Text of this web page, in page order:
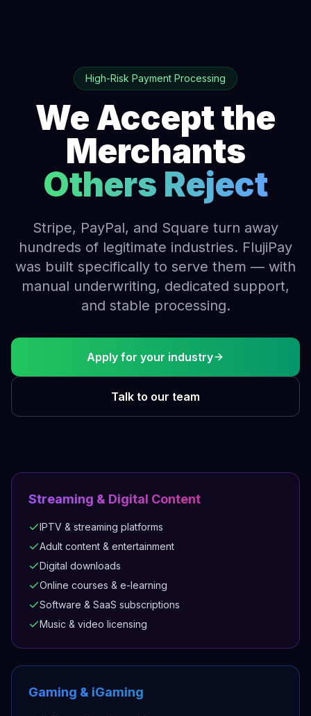
High-Risk Payment Processing
We Accept the
Merchants
Others Reject
Stripe, PayPal, and Square turn away
hundreds of legitimate industries. FlujiPay
was built specifically to serve them — with
manual underwriting, dedicated support,
and stable processing.
Apply for your industry
Talk to our team
Streaming & Digital Content
IPTV & streaming platforms
Adult content & entertainment
Digital downloads
Online courses & e-learning
Software & SaaS subscriptions
Music & video licensing
Gaming & iGaming